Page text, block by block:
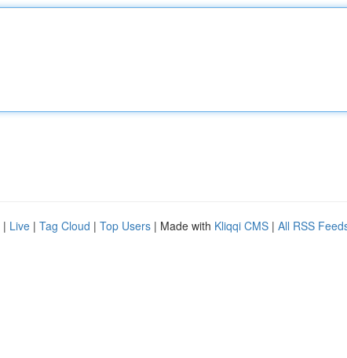
| Live | Tag Cloud | Top Users | Made with Kliqqi CMS | All RSS